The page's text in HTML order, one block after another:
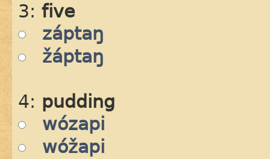
3: five
záptaŋ
žáptaŋ
4: pudding
wózapi
wóžapi